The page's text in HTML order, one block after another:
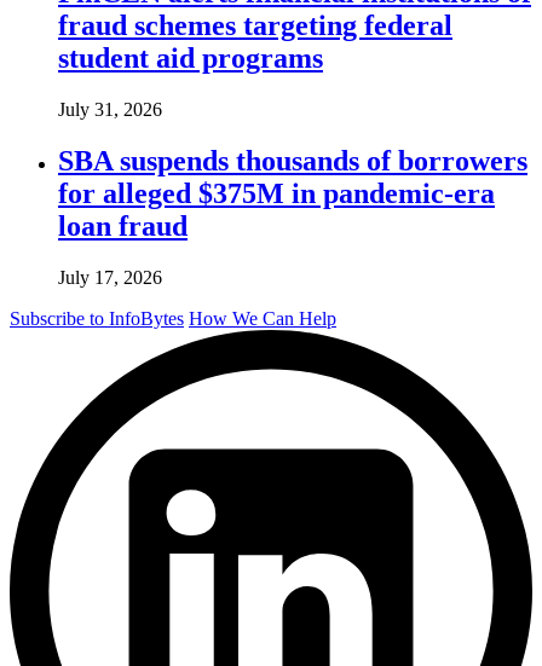
fraud schemes targeting federal
student aid programs
July 31, 2026
SBA suspends thousands of borrowers
for alleged $375M in pandemic-era
loan fraud
July 17, 2026
Subscribe to InfoBytes How We Can Help